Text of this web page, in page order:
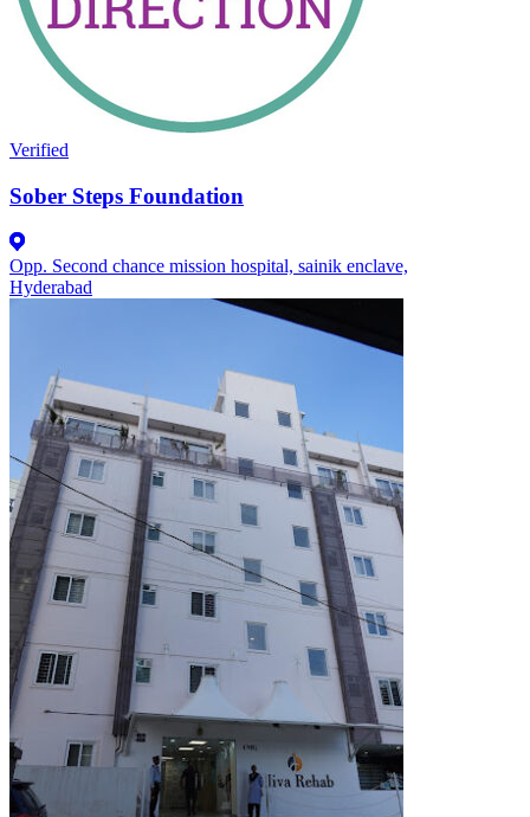
Verified
Sober Steps Foundation
Opp. Second chance mission hospital, sainik enclave,
Hyderabad